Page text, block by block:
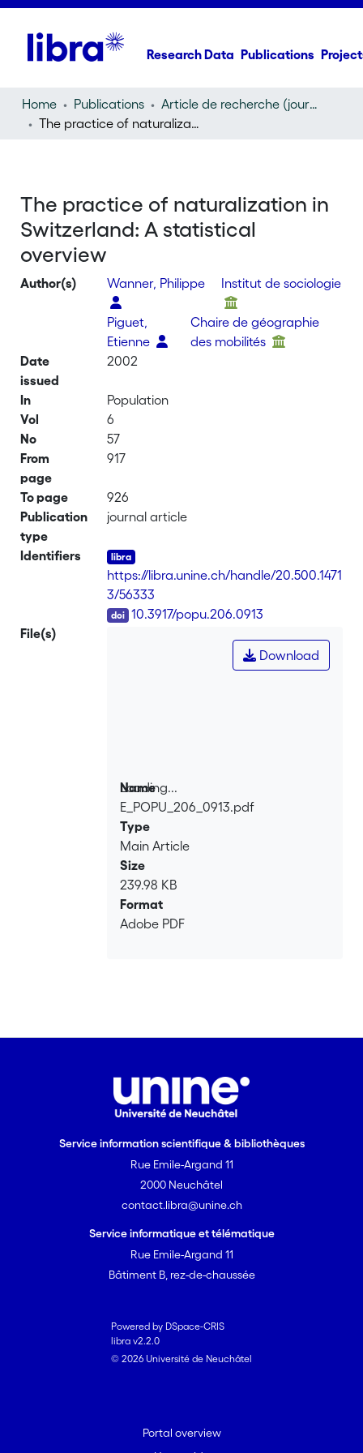
Research Data Publications
Home Publications
Article de recherche (journal article)
The practice of naturalization in Switzerland: A statistical overview
The practice of naturalization in
Switzerland: A statistical
overview
Author(s) Wanner, Philippe Institut de sociologie
Piguet,
Etienne
Chaire de géographie
des mobilités
Date
issued
2002
In
Population
Vol
6
No
57
From
page
917
To page
926
Publication
type
journal article
Identifiers
https://libra.unine.ch/handle/20.500.1471
3/56333
10.3917/popu.206.0913
File(s)
Loading...
Loading...
Download
Name
E_POPU_206_0913.pdf
Type
Main Article
Size
239.98 KB
Format
Adobe PDF
Service information scientifique & bibliothèques
Rue Emile-Argand 11
2000 Neuchâtel
contact.libra@unine.ch
Service informatique et télématique
Rue Emile-Argand 11
Bâtiment B, rez-de-chaussée
Powered by DSpace-CRIS
libra v2.2.0
© 2026 Université de Neuchâtel
Portal overview